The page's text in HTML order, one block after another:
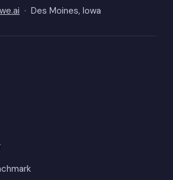
· Des Moines, Iowa